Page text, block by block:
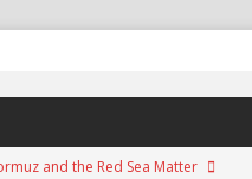
and the Red Sea Matter